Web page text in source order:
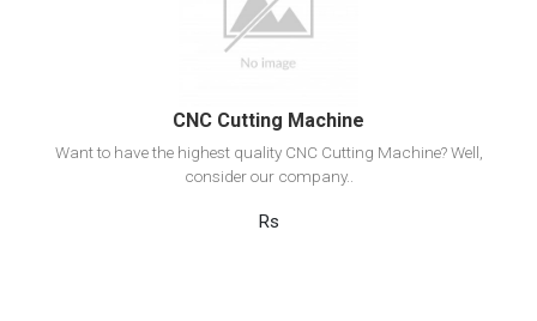
Add to cart
CNC Cutting Machine
Want to have the highest quality CNC Cutting Machine? Well,
consider our company..
Rs